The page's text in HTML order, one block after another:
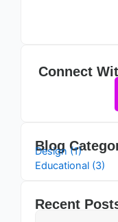
Connect
Blog
Design (1)
Educational (3)
Recent